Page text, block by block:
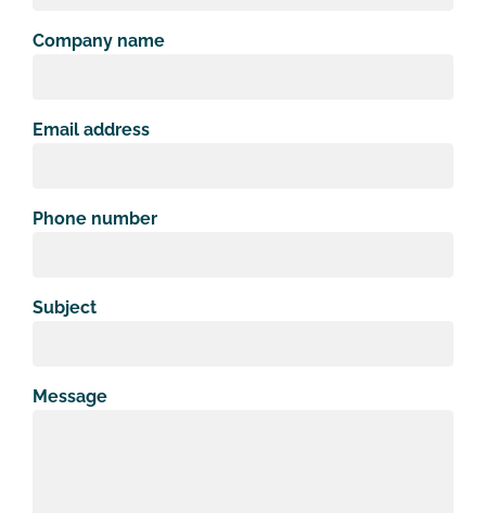
Company name
Email address
Phone number
Subject
Message